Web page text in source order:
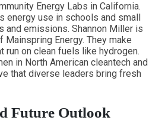
Energy Labs in California.
energy use in schools and small
and emissions. Shannon Miller is
Mainspring Energy. They make
run on clean fuels like hydrogen.
in North American cleantech and
that diverse leaders bring fresh
Future Outlook